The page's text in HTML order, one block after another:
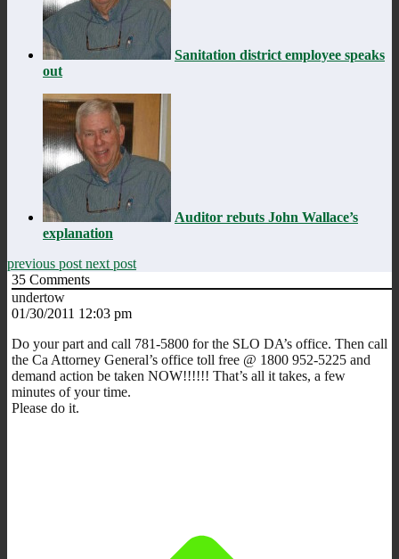
Sanitation district employee speaks
out
Auditor rebuts John Wallace’s
explanation
previous post next post
35 Comments
undertow
01/30/2011 12:03 pm
Do your part and call 781-5800 for the SLO DA’s office. Then call
the Ca Attorney General’s office toll free @ 1800 952-5225 and
demand action be taken NOW!!!!!! That’s all it takes, a few
minutes of your time.
Please do it.